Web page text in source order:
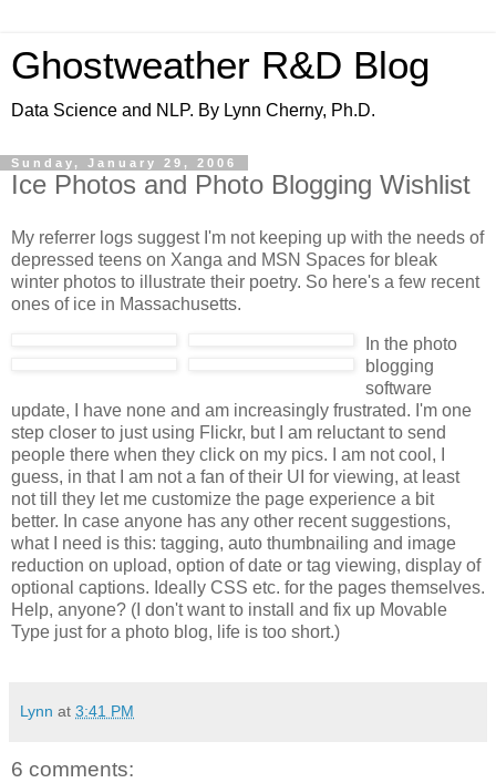
Ghostweather R&D Blog
Data Science and NLP. By Lynn Cherny, Ph.D.
Sunday, January 29, 2006
Ice Photos and Photo Blogging Wishlist
My referrer logs suggest I'm not keeping up with the needs of
depressed teens on Xanga and MSN Spaces for bleak
winter photos to illustrate their poetry. So here's a few recent
ones of ice in Massachusetts.
In the photo
blogging
software
update, I have none and am increasingly frustrated. I'm one
step closer to just using Flickr, but I am reluctant to send
people there when they click on my pics. I am not cool, I
guess, in that I am not a fan of their UI for viewing, at least
not till they let me customize the page experience a bit
better. In case anyone has any other recent suggestions,
what I need is this: tagging, auto thumbnailing and image
reduction on upload, option of date or tag viewing, display of
optional captions. Ideally CSS etc. for the pages themselves.
Help, anyone? (I don't want to install and fix up Movable
Type just for a photo blog, life is too short.)
Lynn at 3:41 PM
6 comments: